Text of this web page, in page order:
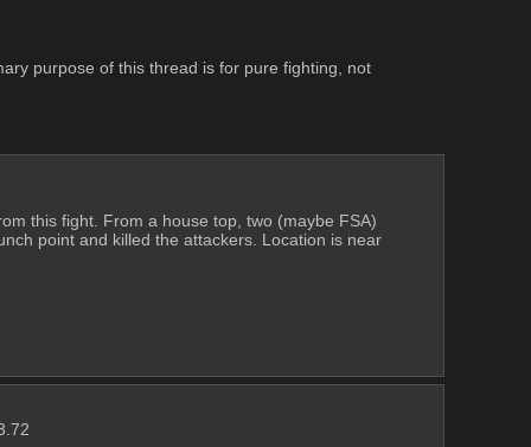
purpose of this thread is for pure fighting, not
this fight. From a house top, two (maybe FSA)
point and killed the attackers. Location is near